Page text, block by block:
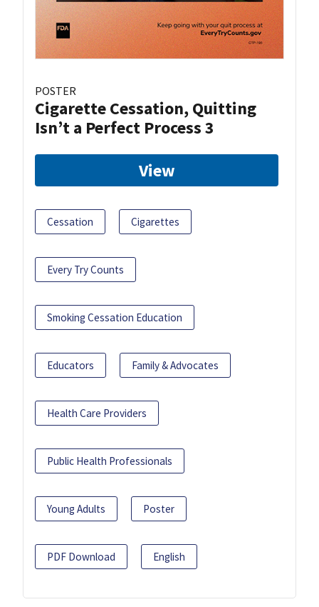
POSTER
Cigarette Cessation, Quitting
Isn’t a Perfect Process 3
View
Cessation Cigarettes
Every Try Counts
Smoking Cessation Education
Educators Family & Advocates
Health Care Providers
Public Health Professionals
Young Adults Poster
PDF Download English